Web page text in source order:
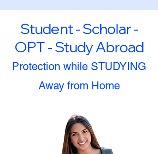
Student - Scholar -
OPT - Study Abroad
Protection while STUDYING
Away from Home